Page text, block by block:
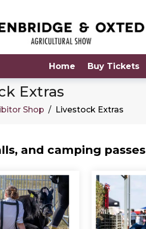
Home Buy Tickets
Extras
Shop / Livestock Extras
and camping passes